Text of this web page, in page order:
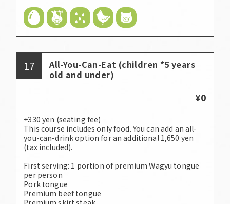
17
All-You-Can-Eat (children *5 years
old and under)
¥0
+330 yen (seating fee)
This course includes only food. You can add an all-
you-can-drink option for an additional 1,650 yen
(tax included).
First serving: 1 portion of premium Wagyu tongue
per person
Pork tongue
Premium beef tongue